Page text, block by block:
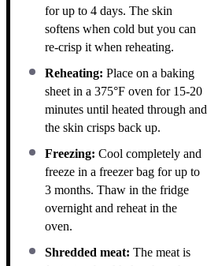
for up to 4 days. The skin
softens when cold but you can
re-crisp it when reheating.
Reheating: Place on a baking
sheet in a 375°F oven for 15-20
minutes until heated through and
the skin crisps back up.
Freezing: Cool completely and
freeze in a freezer bag for up to
3 months. Thaw in the fridge
overnight and reheat in the
oven.
Shredded meat: The meat is